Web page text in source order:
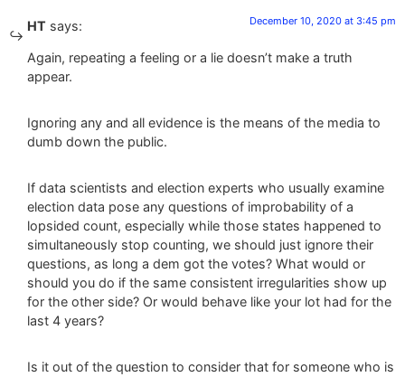
HT says: December 10, 2020 at 3:45 pm
Again, repeating a feeling or a lie doesn’t make a truth
appear.
Ignoring any and all evidence is the means of the media to
dumb down the public.
If data scientists and election experts who usually examine
election data pose any questions of improbability of a
lopsided count, especially while those states happened to
simultaneously stop counting, we should just ignore their
questions, as long a dem got the votes? What would or
should you do if the same consistent irregularities show up
for the other side? Or would behave like your lot had for the
last 4 years?
Is it out of the question to consider that for someone who is